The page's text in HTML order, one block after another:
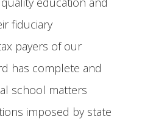
fiduciary
payers of our
has complete and
school matters
imposed by state